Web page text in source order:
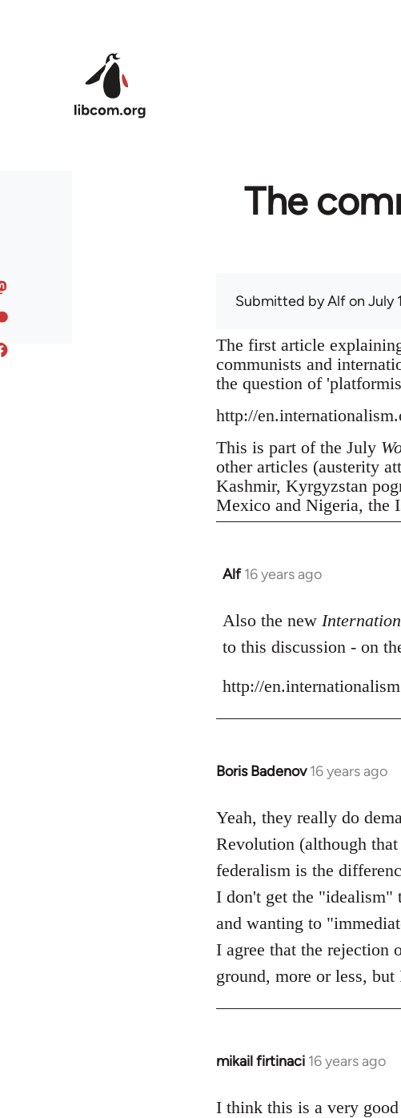
The
Submitted byAlfon July
The first article
communists and
the question of
http://
This is part of the July
other articles (austerity
Kashmir, Kyrgyzstan
Mexico and Nigeria, the
Alf 16 years ago
In
to
Welcome
libcom.org
Also the new
to this discussion - on
http://
Boris Badenov 16 years ago
In
to
Welcome
libcom.org
Yeah, they really do
Revolution (although
federalism is the
I don't get the "idealism"
and wanting to
I agree that the rejection
ground, more or less,
mikail firtinaci 16 years ago
In
to
I think this is a very